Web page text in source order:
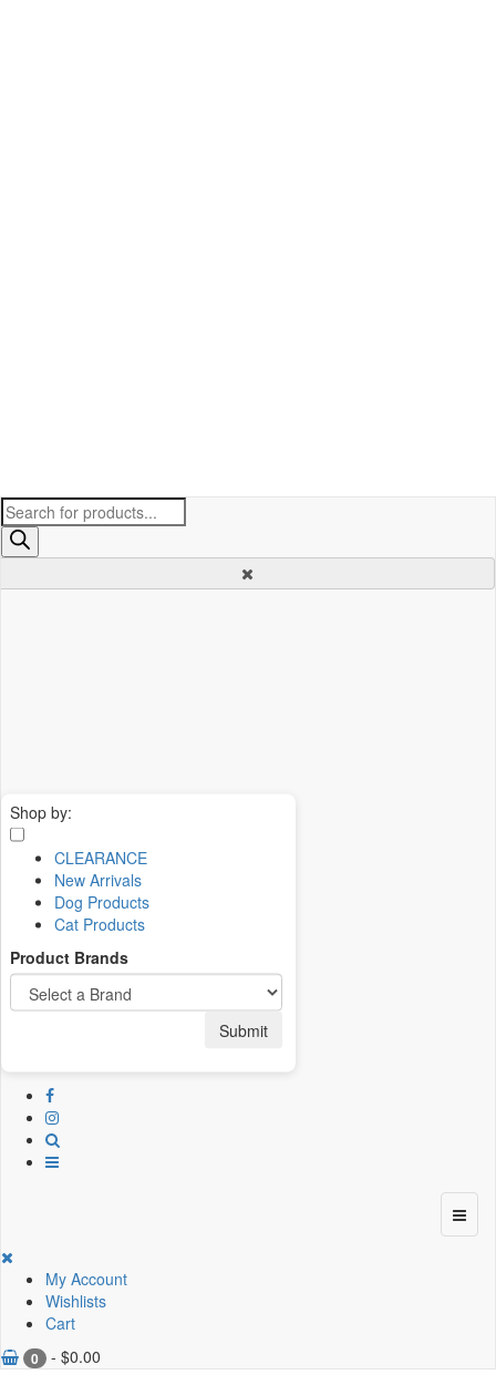
Products
search
My Account
Wishlists
Cart
0 - $0.00
Shop by:
CLEARANCE
New Arrivals
Dog Products
Cat Products
Product Brands
Submit